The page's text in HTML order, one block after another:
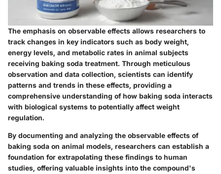
The emphasis on observable effects allows researchers to
track changes in key indicators such as body weight,
energy levels, and metabolic rates in animal subjects
receiving baking soda treatment. Through meticulous
observation and data collection, scientists can identify
patterns and trends in these effects, providing a
comprehensive understanding of how baking soda interacts
with biological systems to potentially affect weight
regulation.
By documenting and analyzing the observable effects of
baking soda on animal models, researchers can establish a
foundation for extrapolating these findings to human
studies, offering valuable insights into the compound's